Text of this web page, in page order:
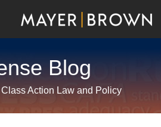
Blog
Action Law and Policy